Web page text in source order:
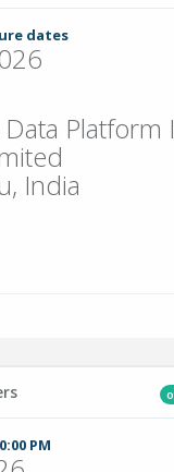
dates
Platform
India
PM